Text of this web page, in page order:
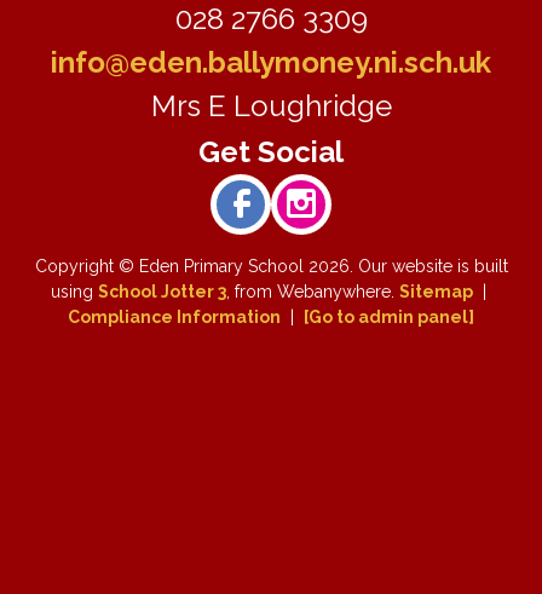
028 2766 3309
info@eden.ballymoney.ni.sch.uk
Mrs E Loughridge
Copyright © Eden Primary School 2026. Our website is built
using School Jotter 3 , from Webanywhere. Sitemap
Compliance Information
[Go to admin panel]